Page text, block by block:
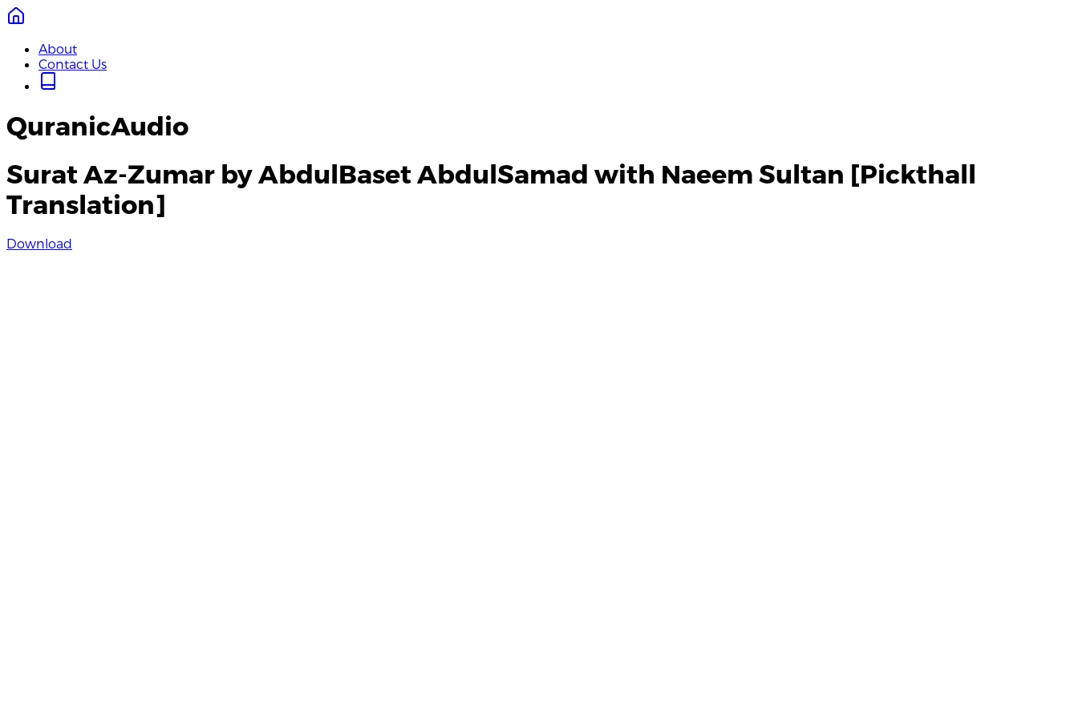
About
Contact Us
QuranicAudio
Surat Az-Zumar by AbdulBaset AbdulSamad with Naeem Sultan [Pickthall
Translation]
Download